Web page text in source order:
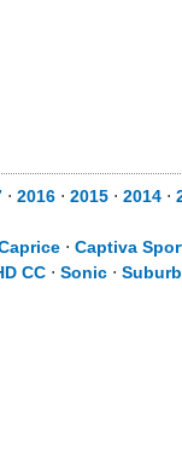
⋅ 2016 ⋅ 2015 ⋅ 2014 ⋅
⋅ Captiva
CC ⋅ Sonic ⋅